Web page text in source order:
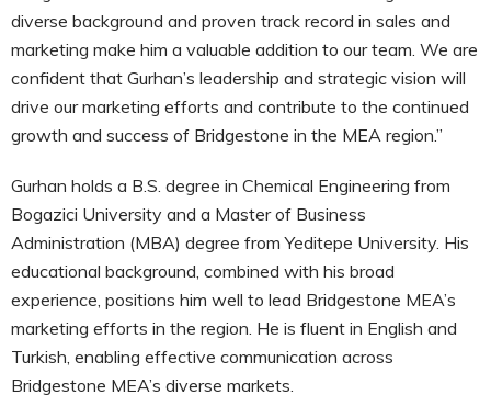
diverse background and proven track record in sales and
marketing make him a valuable addition to our team. We are
confident that Gurhan’s leadership and strategic vision will
drive our marketing efforts and contribute to the continued
growth and success of Bridgestone in the MEA region.”
Gurhan holds a B.S. degree in Chemical Engineering from
Bogazici University and a Master of Business
Administration (MBA) degree from Yeditepe University. His
educational background, combined with his broad
experience, positions him well to lead Bridgestone MEA’s
marketing efforts in the region. He is fluent in English and
Turkish, enabling effective communication across
Bridgestone MEA’s diverse markets.